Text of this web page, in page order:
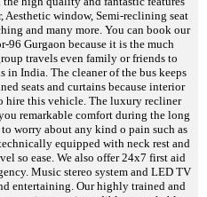
Aesthetic window, Semi-reclining seat
and many more. You can book our
96 Gurgaon because it is the much
travels even family or friends to
in India. The cleaner of the bus keeps
seats and curtains because interior
hire this vehicle. The luxury recliner
remarkable comfort during the long
worry about any kind o pain such as
equipped with neck rest and
so ease. We also offer 24x7 first aid
Music stereo system and LED TV
entertaining. Our highly trained and